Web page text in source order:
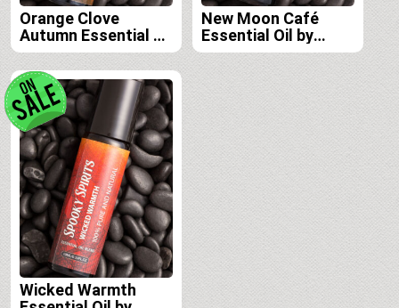
Orange Clove
Autumn Essential Oil
by Spooky Spirits
Lab
New Moon Café
Essential Oil by
Spooky Spirits Lab
Wicked Warmth